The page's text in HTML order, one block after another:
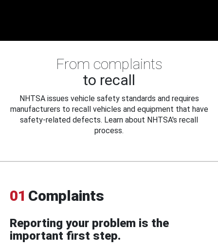
From complaints
to recall
NHTSA issues vehicle safety standards and requires
manufacturers to recall vehicles and equipment that have
safety-related defects. Learn about NHTSA's recall
process.
01 Complaints
Reporting your problem is the
important first step.